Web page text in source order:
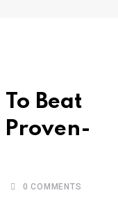
Beat
Proven-
0 COMMENTS